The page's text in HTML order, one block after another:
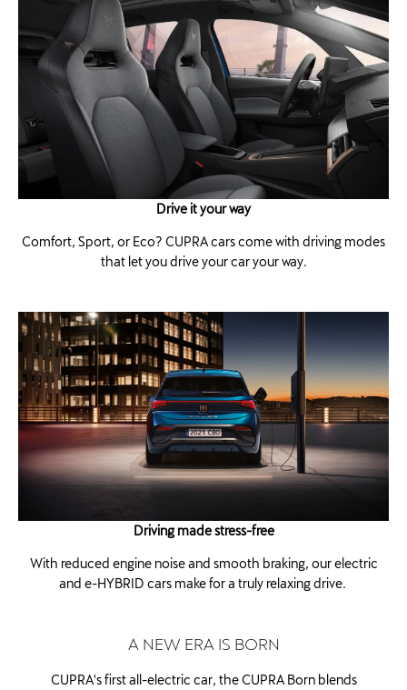
Drive it your way
Comfort, Sport, or Eco? CUPRA cars come with driving modes
that let you drive your car your way.
Driving made stress-free
With reduced engine noise and smooth braking, our electric
and e-HYBRID cars make for a truly relaxing drive. ​
A NEW ERA IS BORN
CUPRA's first all-electric car, the CUPRA Born blends